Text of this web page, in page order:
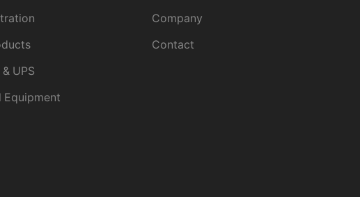
UPS
Equipment
Company
Contact